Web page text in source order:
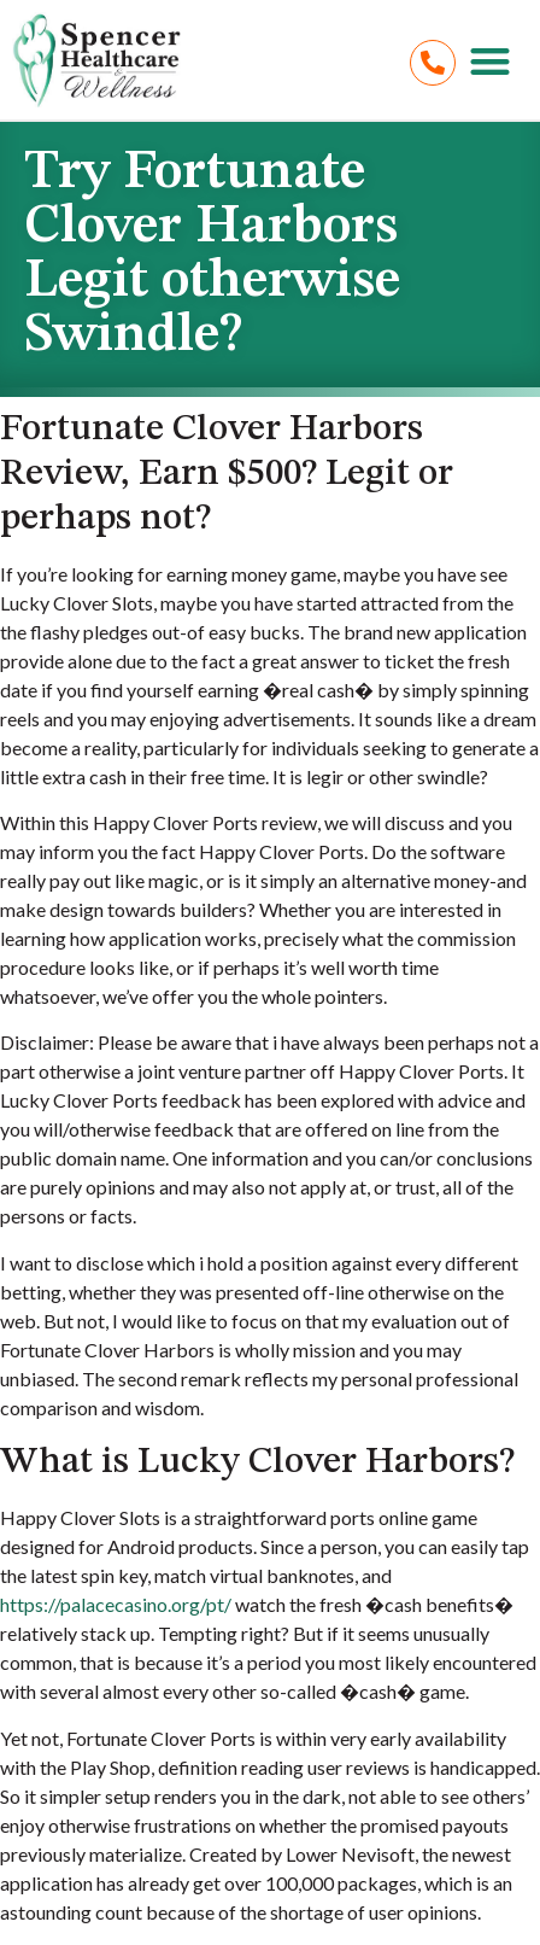
Try Fortunate
Clover Harbors
Legit otherwise
Swindle?
Fortunate Clover Harbors
Review, Earn $500? Legit or
perhaps not?
If you’re looking for earning money game, maybe you have see
Lucky Clover Slots, maybe you have started attracted from the
the flashy pledges out-of easy bucks. The brand new application
provide alone due to the fact a great answer to ticket the fresh
date if you find yourself earning �real cash� by simply spinning
reels and you may enjoying advertisements. It sounds like a dream
become a reality, particularly for individuals seeking to generate a
little extra cash in their free time. It is legir or other swindle?
Within this Happy Clover Ports review, we will discuss and you
may inform you the fact Happy Clover Ports. Do the software
really pay out like magic, or is it simply an alternative money-and
make design towards builders? Whether you are interested in
learning how application works, precisely what the commission
procedure looks like, or if perhaps it’s well worth time
whatsoever, we’ve offer you the whole pointers.
Disclaimer: Please be aware that i have always been perhaps not a
part otherwise a joint venture partner off Happy Clover Ports. It
Lucky Clover Ports feedback has been explored with advice and
you will/otherwise feedback that are offered on line from the
public domain name. One information and you can/or conclusions
are purely opinions and may also not apply at, or trust, all of the
persons or facts.
I want to disclose which i hold a position against every different
betting, whether they was presented off-line otherwise on the
web. But not, I would like to focus on that my evaluation out of
Fortunate Clover Harbors is wholly mission and you may
unbiased. The second remark reflects my personal professional
comparison and wisdom.
What is Lucky Clover Harbors?
Happy Clover Slots is a straightforward ports online game
designed for Android products. Since a person, you can easily tap
the latest spin key, match virtual banknotes, and
https://palacecasino.org/pt/watch the fresh �cash benefits�
relatively stack up. Tempting right? But if it seems unusually
common, that is because it’s a period you most likely encountered
with several almost every other so-called �cash� game.
Yet not, Fortunate Clover Ports is within very early availability
with the Play Shop, definition reading user reviews is handicapped.
So it simpler setup renders you in the dark, not able to see others’
enjoy otherwise frustrations on whether the promised payouts
previously materialize. Created by Lower Nevisoft, the newest
application has already get over 100,000 packages, which is an
astounding count because of the shortage of user opinions.